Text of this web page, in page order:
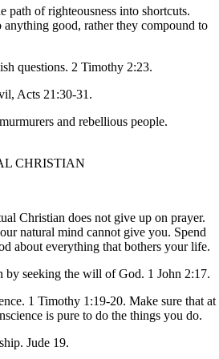
path of righteousness into shortcuts.
anything good, rather they compound to
questions. 2 Timothy 2:23.
Acts 21:30-31.
and rebellious people.
CHRISTIAN
Christian does not give up on prayer.
natural mind cannot give you. Spend
about everything that bothers your life.
by seeking the will of God. 1 John 2:17.
1 Timothy 1:19-20. Make sure that at
is pure to do the things you do.
Jude 19.